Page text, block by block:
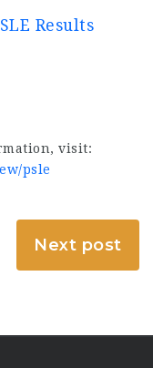
Results
visit:
psle
Next post